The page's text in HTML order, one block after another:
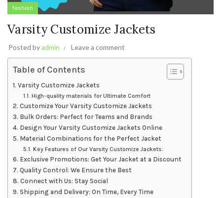
fashion
Varsity Customize Jackets
Posted byadmin Leave a comment
Table of Contents
Varsity Customize Jackets
High-quality materials for Ultimate Comfort
Customize Your Varsity Customize Jackets
Bulk Orders: Perfect for Teams and Brands
Design Your Varsity Customize Jackets Online
Material Combinations for the Perfect Jacket
Key Features of Our Varsity Customize Jackets:
Exclusive Promotions: Get Your Jacket at a Discount
Quality Control: We Ensure the Best
Connect with Us: Stay Social
Shipping and Delivery: On Time, Every Time